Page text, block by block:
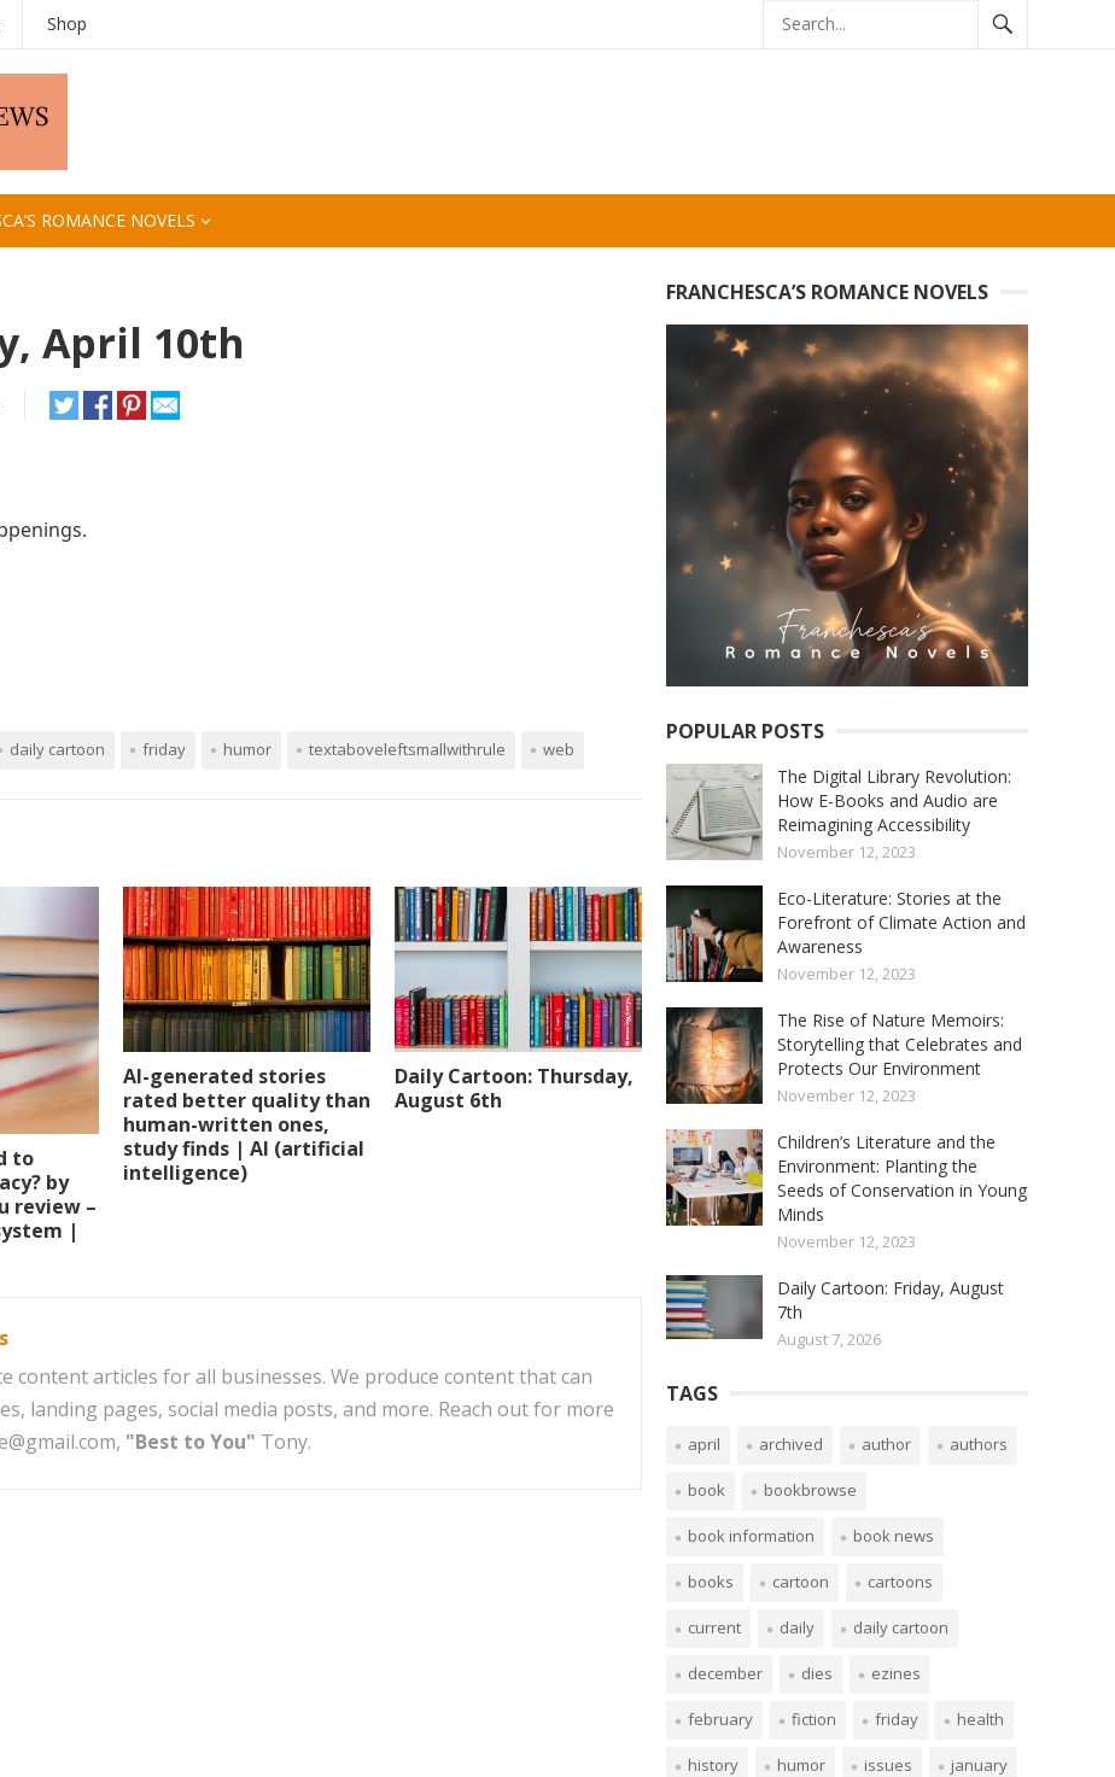
Shop
ROMANCE NOVELS
April 10th
daily cartoon friday humor textaboveleftsmallwithrule web
to
by
review –
|
AI-generated stories
rated better quality than
human-written ones,
study finds | AI (artificial
intelligence)
Daily Cartoon: Thursday,
August 6th
content articles for all businesses. We produce content that can
landing pages, social media posts, and more. Reach out for more
"Best to You" Tony.
FRANCHESCA’S ROMANCE NOVELS
POPULAR POSTS
The Digital Library Revolution:
How E-Books and Audio are
Reimagining Accessibility
November 12, 2023
Eco-Literature: Stories at the
Forefront of Climate Action and
Awareness
November 12, 2023
The Rise of Nature Memoirs:
Storytelling that Celebrates and
Protects Our Environment
November 12, 2023
Children’s Literature and the
Environment: Planting the
Seeds of Conservation in Young
Minds
November 12, 2023
Daily Cartoon: Friday, August
7th
August 7, 2026
TAGS
april archived author authors
book bookbrowse
book information book news
books cartoon cartoons
current daily daily cartoon
december dies ezines
february fiction friday health
history humor issues january